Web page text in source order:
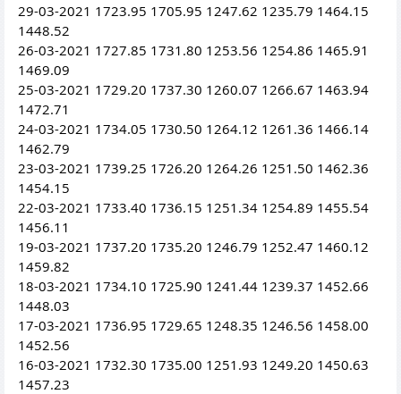
29-03-2021 1723.95 1705.95 1247.62 1235.79 1464.15
1448.52
26-03-2021 1727.85 1731.80 1253.56 1254.86 1465.91
1469.09
25-03-2021 1729.20 1737.30 1260.07 1266.67 1463.94
1472.71
24-03-2021 1734.05 1730.50 1264.12 1261.36 1466.14
1462.79
23-03-2021 1739.25 1726.20 1264.26 1251.50 1462.36
1454.15
22-03-2021 1733.40 1736.15 1251.34 1254.89 1455.54
1456.11
19-03-2021 1737.20 1735.20 1246.79 1252.47 1460.12
1459.82
18-03-2021 1734.10 1725.90 1241.44 1239.37 1452.66
1448.03
17-03-2021 1736.95 1729.65 1248.35 1246.56 1458.00
1452.56
16-03-2021 1732.30 1735.00 1251.93 1249.20 1450.63
1457.23